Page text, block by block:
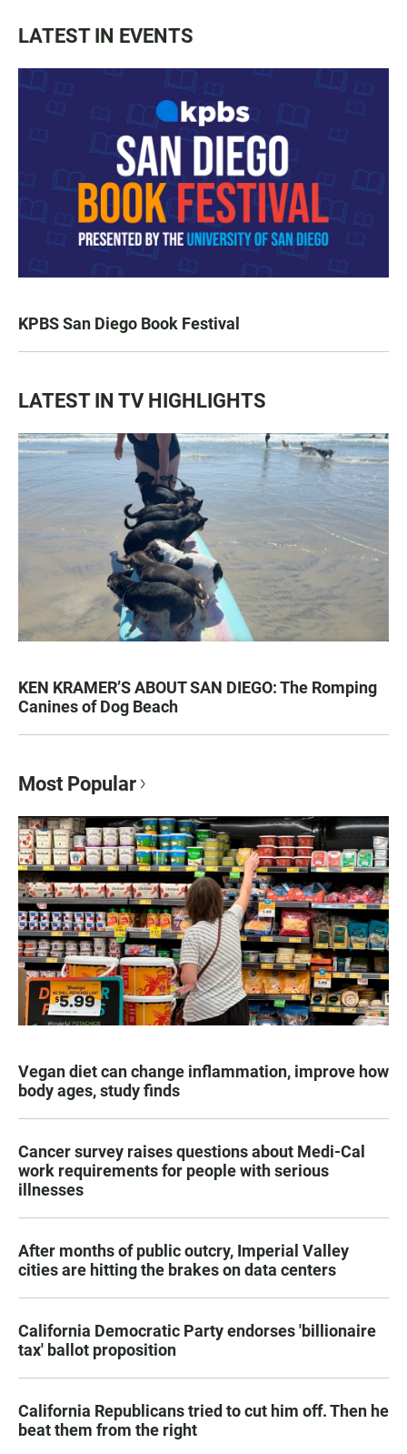
LATEST IN EVENTS
KPBS San Diego Book Festival
LATEST IN TV HIGHLIGHTS
KEN KRAMER’S ABOUT SAN DIEGO: The Romping
Canines of Dog Beach
Most Popular
Vegan diet can change inflammation, improve how
body ages, study finds
Cancer survey raises questions about Medi-Cal
work requirements for people with serious
illnesses
After months of public outcry, Imperial Valley
cities are hitting the brakes on data centers
California Democratic Party endorses 'billionaire
tax' ballot proposition
California Republicans tried to cut him off. Then he
beat them from the right